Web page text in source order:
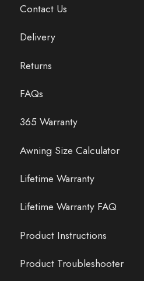
Contact Us
Delivery
Returns
FAQs
365 Warranty
Awning Size Calculator
Lifetime Warranty
Lifetime Warranty FAQ
Product Instructions
Product Troubleshooter